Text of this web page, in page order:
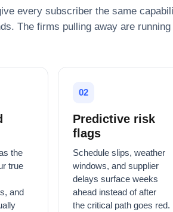
every subscriber the same
The firms pulling away are
the
true
and
02
Predictive risk
flags
Schedule slips, weather
windows, and supplier
delays surface weeks
ahead instead of after
the critical path goes red.